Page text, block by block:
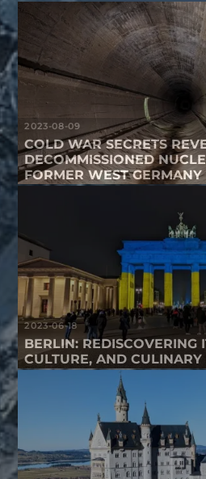
2023-08-09
COLD WAR SECRETS
DECOMMISSIONED
FORMER WEST GERMANY
2023-06-18
BERLIN: REDISCOVERING
CULTURE, AND CULINARY